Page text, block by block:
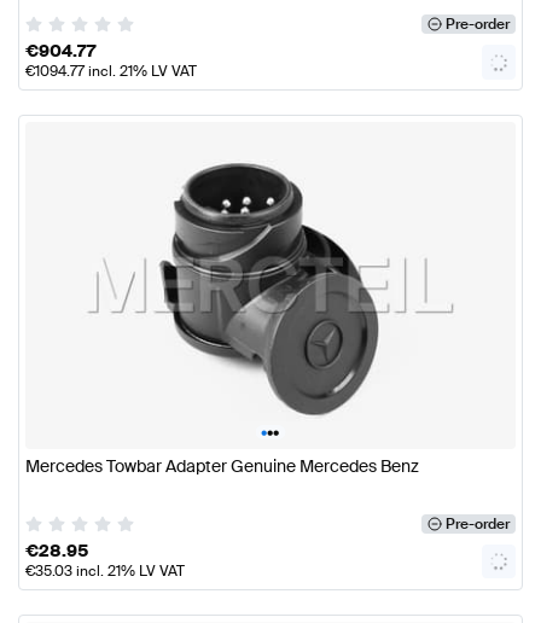
Pre-order
€904.77
€1094.77incl. 21% LV VAT
•••
Mercedes Towbar Adapter Genuine Mercedes Benz
Pre-order
€28.95
€35.03incl. 21% LV VAT